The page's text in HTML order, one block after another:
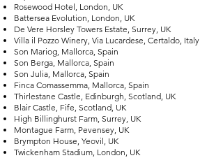
Rosewood Hotel, London, UK
Battersea Evolution, London, UK
De Vere Horsley Towers Estate, Surrey, UK
Villa il Pozzo Winery, Via Lucardese, Certaldo, Italy
Son Mariog, Mallorca, Spain
Son Berga, Mallorca, Spain
Son Julia, Mallorca, Spain
Finca Comassemma, Mallorca, Spain
Thirlestane Castle, Edinburgh, Scotland, UK
Blair Castle, Fife, Scotland, UK
High Billinghurst Farm, Surrey, UK
Montague Farm, Pevensey, UK
Brympton House, Yeovil, UK
Twickenham Stadium, London, UK